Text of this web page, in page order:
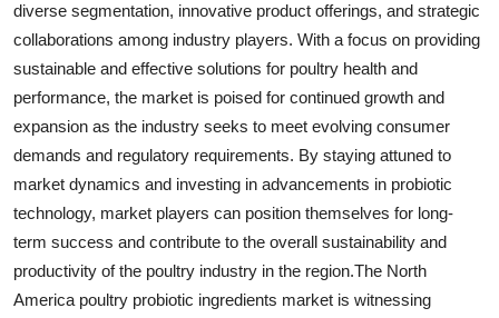
diverse segmentation, innovative product offerings, and strategic
collaborations among industry players. With a focus on providing
sustainable and effective solutions for poultry health and
performance, the market is poised for continued growth and
expansion as the industry seeks to meet evolving consumer
demands and regulatory requirements. By staying attuned to
market dynamics and investing in advancements in probiotic
technology, market players can position themselves for long-
term success and contribute to the overall sustainability and
productivity of the poultry industry in the region.The North
America poultry probiotic ingredients market is witnessing